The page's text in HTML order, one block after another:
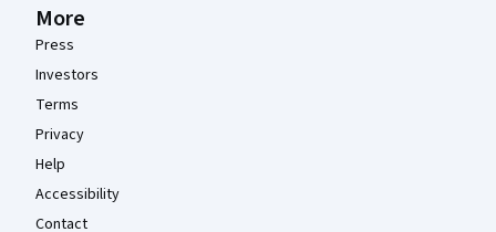
More
Press
Investors
Terms
Privacy
Help
Accessibility
Contact